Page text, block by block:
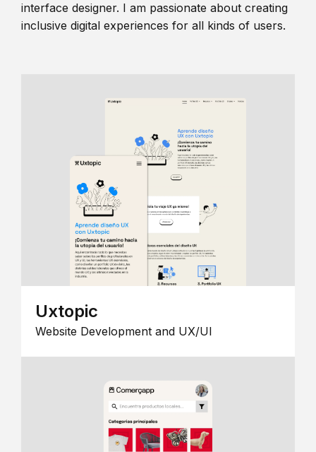
interface designer. I am passionate about creating
inclusive digital experiences for all kinds of users.
Uxtopic
Website Development and UX/UI